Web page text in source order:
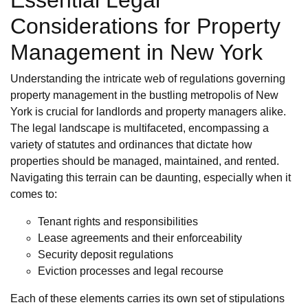
Considerations for Property
Management in New York
Understanding the intricate web of regulations governing
property management in the bustling metropolis of New
York is crucial for landlords and property managers alike.
The legal landscape is multifaceted, encompassing a
variety of statutes and ordinances that dictate how
properties should be managed, maintained, and rented.
Navigating this terrain can be daunting, especially when it
comes to:
Tenant rights and responsibilities
Lease agreements and their enforceability
Security deposit regulations
Eviction processes and legal recourse
Each of these elements carries its own set of stipulations